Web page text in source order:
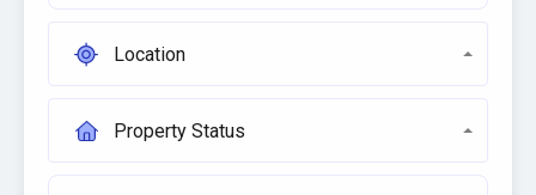
Location
Property Status